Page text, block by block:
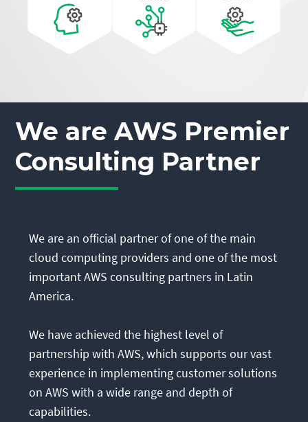
We are AWS Premier
Consulting Partner
We are an official partner of one of the main
cloud computing providers and one of the most
important AWS consulting partners in Latin
America.
We have achieved the highest level of
partnership with AWS, which supports our vast
experience in implementing customer solutions
on AWS with a wide range and depth of
capabilities.